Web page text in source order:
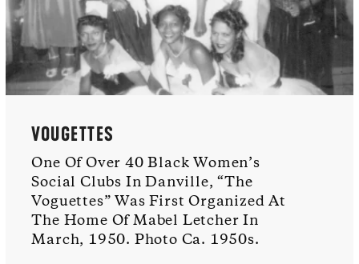
VOUGETTES
One Of Over 40 Black Women’s
Social Clubs In Danville, “The
Voguettes” Was First Organized At
The Home Of Mabel Letcher In
March, 1950. Photo Ca. 1950s.